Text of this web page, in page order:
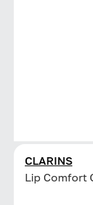
CLARINS
Lip Comfort